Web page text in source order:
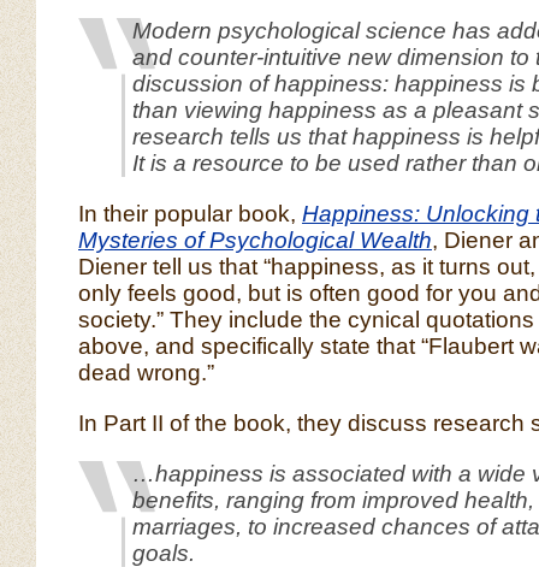
Modern psychological science has
and counter-intuitive new dimension to
discussion of happiness: happiness is
than viewing happiness as a pleasant
research tells us that happiness is
It is a resource to be used rather than
In their popular book, Happiness: Unlocking
Mysteries of Psychological Wealth, Diener
Diener tell us that “happiness, as it turns
only feels good, but is often good for you
society.” They include the cynical quotations
above, and specifically state that “Flaubert
dead wrong.”
In Part II of the book, they discuss research
…happiness is associated with a wide
benefits, ranging from improved
marriages, to increased chances of
goals.